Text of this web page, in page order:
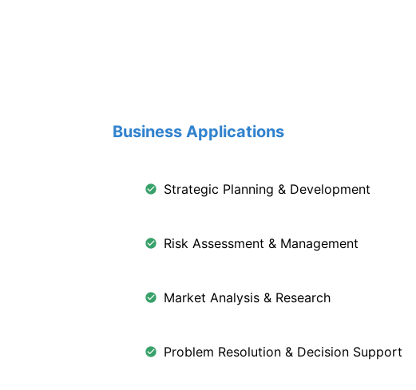
Business Applications
Strategic Planning & Development
Risk Assessment & Management
Market Analysis & Research
Problem Resolution & Decision Support